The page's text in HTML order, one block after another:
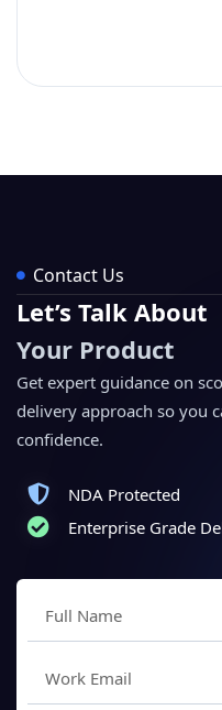
Contact Us
Let’s Talk About
Your Product
Get expert guidance on
delivery approach so you
confidence.
NDA Protected
Enterprise Grade